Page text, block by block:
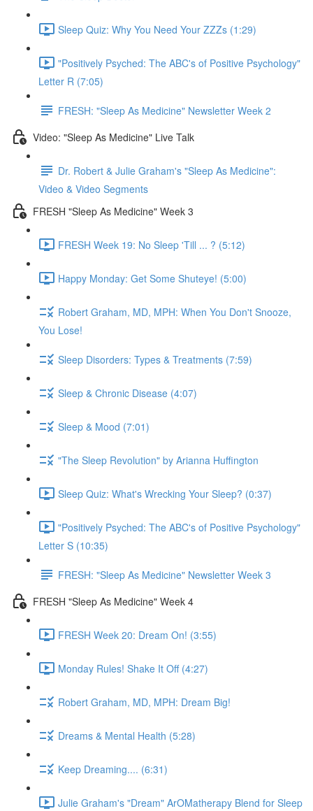
Sleep Quiz: Why You Need Your ZZZs (1:29)
"Positively Psyched: The ABC's of Positive Psychology"
Letter R (7:05)
FRESH: "Sleep As Medicine" Newsletter Week 2
Video: "Sleep As Medicine" Live Talk
Dr. Robert & Julie Graham's "Sleep As Medicine":
Video & Video Segments
FRESH "Sleep As Medicine" Week 3
FRESH Week 19: No Sleep 'Till ... ? (5:12)
Happy Monday: Get Some Shuteye! (5:00)
Robert Graham, MD, MPH: When You Don't Snooze,
You Lose!
Sleep Disorders: Types & Treatments (7:59)
Sleep & Chronic Disease (4:07)
Sleep & Mood (7:01)
"The Sleep Revolution" by Arianna Huffington
Sleep Quiz: What's Wrecking Your Sleep? (0:37)
"Positively Psyched: The ABC's of Positive Psychology"
Letter S (10:35)
FRESH: "Sleep As Medicine" Newsletter Week 3
FRESH "Sleep As Medicine" Week 4
FRESH Week 20: Dream On! (3:55)
Monday Rules! Shake It Off (4:27)
Robert Graham, MD, MPH: Dream Big!
Dreams & Mental Health (5:28)
Keep Dreaming.... (6:31)
Julie Graham's "Dream" ArOMatherapy Blend for Sleep